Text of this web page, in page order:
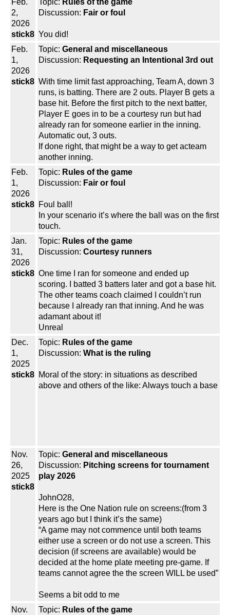
Feb.
2,
2026
stick8
Topic: Rules of the game
Discussion: Fair or foul
You did!
Feb.
1,
2026
stick8
Topic: General and miscellaneous
Discussion: Requesting an Intentional 3rd out
With time limit fast approaching, Team A, down 3
runs, is batting. There are 2 outs. Player B gets a
base hit. Before the first pitch to the next batter,
Player E goes in to be a courtesy run but had
already ran for someone earlier in the inning.
Automatic out, 3 outs.
If done right, that might be a way to get acteam
another inning.
Feb.
1,
2026
stick8
Topic: Rules of the game
Discussion: Fair or foul
Foul ball!
In your scenario it’s where the ball was on the first
touch.
Jan.
31,
2026
stick8
Topic: Rules of the game
Discussion: Courtesy runners
One time I ran for someone and ended up
scoring. I batted 3 batters later and got a base hit.
The other teams coach claimed I couldn’t run
because I already ran that inning. And he was
adamant about it!
Unreal
Dec.
1,
2025
stick8
Topic: Rules of the game
Discussion: What is the ruling
Moral of the story: in situations as described
above and others of the like: Always touch a base
Nov.
26,
2025
stick8
Topic: General and miscellaneous
Discussion: Pitching screens for tournament
play 2026
JohnO28,
Here is the One Nation rule on screens:(from 3
years ago but I think it’s the same)
“A game may not commence until both teams
either use a screen or do not use a screen. This
decision (if screens are available) would be
decided at the home plate meeting pre-game. If
teams cannot agree the the screen WILL be used”
Seems a bit odd to me
Nov.
Topic: Rules of the game